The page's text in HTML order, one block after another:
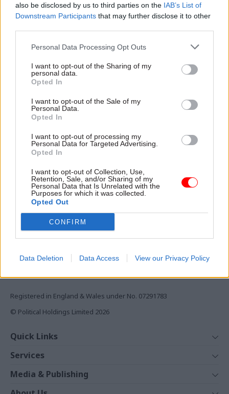
also be disclosed by us to third parties on the IAB’s List of
Downstream Participants that may further disclose it to other
Personal Data Processing Opt Outs
I want to opt-out of the Sharing of my
personal data.
Opted In
I want to opt-out of the Sale of my
Personal Data.
Opted In
I want to opt-out of processing my
Personal Data for Targeted Advertising.
Opted In
I want to opt-out of Collection, Use,
Retention, Sale, and/or Sharing of my
Personal Data that Is Unrelated with the
Purposes for which it was collected.
Opted Out
CONFIRM
Data Deletion Data Access View our Privacy Policy
Cabinet Office
confirms inquiry into
Inquiry into the leaked list of
resignation honours will
report "as soon as possible",
says the Cabinet Office
Leaked civil service
advice reveals
Leaked risk assessment
highlights concerns over
workforce and Brexit – but
designed to set out " worst-
Exclusive insight into the world of
the civil service
Monthly magazines
Daily e-bulletins
REGISTER
Registered in England & Wales under No. 07291783
© Political Holdings Limited 2026
Quick Links
News
Comment
In Depth
Services
Events
Media & Publishing